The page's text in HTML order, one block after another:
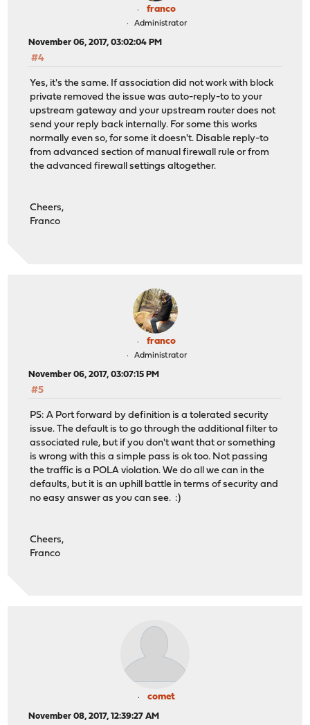
franco
Administrator
November 06, 2017, 03:02:04 PM
#4
Yes, it's the same. If association did not work with block
private removed the issue was auto-reply-to to your
upstream gateway and your upstream router does not
send your reply back internally. For some this works
normally even so, for some it doesn't. Disable reply-to
from advanced section of manual firewall rule or from
the advanced firewall settings altogether.
Cheers,
Franco
franco
Administrator
November 06, 2017, 03:07:15 PM
#5
PS: A Port forward by definition is a tolerated security
issue. The default is to go through the additional filter to
associated rule, but if you don't want that or something
is wrong with this a simple pass is ok too. Not passing
the traffic is a POLA violation. We do all we can in the
defaults, but it is an uphill battle in terms of security and
no easy answer as you can see. :)
Cheers,
Franco
comet
November 08, 2017, 12:39:27 AM